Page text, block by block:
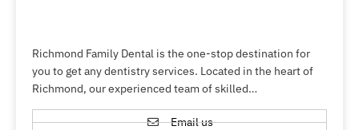
Richmond Family Dental is the one-stop destination for
you to get any dentistry services. Located in the heart of
Richmond, our experienced team of skilled…
Email us